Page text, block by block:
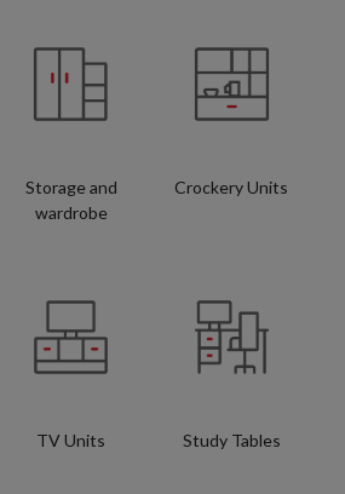
Storage and
wardrobe
Crockery Units
TV Units Study Tables